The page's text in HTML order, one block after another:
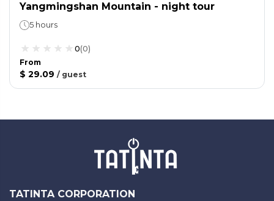
Yangmingshan Mountain - night tour
5 hours
0(0)
From
$ 29.09 / guest
TATINTA CORPORATION